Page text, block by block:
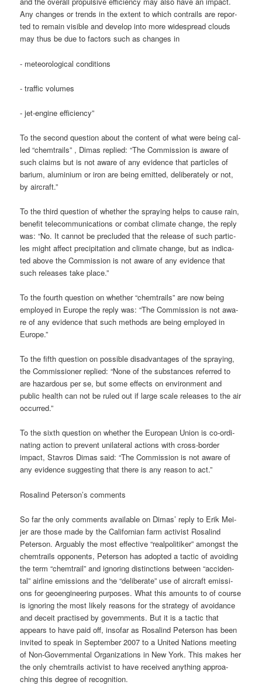
Any chan­ges or trends in the ext­ent to which con­trails are repor­
ted to remain visi­ble and deve­lop into more wide­spread clouds
may thus be due to fac­tors such as chan­ges in
- meteo­ro­lo­gi­cal conditions
- traf­fic volumes
- jet-engi­ne efficiency”
To the second ques­ti­on about the con­tent of what were being cal­
led “chem­trails” , Dimas repli­ed: “The Com­mis­si­on is awa­re of
such claims but is not awa­re of any evi­dence that par­tic­les of
bari­um, alu­mi­ni­um or iron are being emit­ted, deli­bera­te­ly or not,
by aircraft.”
To the third ques­ti­on of whe­ther the spray­ing helps to cau­se rain,
bene­fit tele­com­mu­ni­ca­ti­ons or com­bat cli­ma­te chan­ge, the rep­ly
was: “No. It can­not be pre­cluded that the release of such par­tic­
les might affect pre­ci­pi­ta­ti­on and cli­ma­te chan­ge, but as indi­ca­
ted abo­ve the Com­mis­si­on is not awa­re of any evi­dence that
such releases take place.”
To the fourth ques­ti­on on whe­ther “chem­trails” are now being
employ­ed in Euro­pe the rep­ly was: “The Com­mis­si­on is not awa­
re of any evi­dence that such methods are being employ­ed in
Europe.”
To the fifth ques­ti­on on pos­si­ble dis­ad­van­ta­ges of the spray­ing,
the Com­mis­sio­ner repli­ed: “None of the sub­s­tances refer­red to
are hazar­dous per se, but some effects on envi­ron­ment and
public health can not be ruled out if lar­ge sca­le releases to the air
occurred.”
To the sixth ques­ti­on on whe­ther the Euro­pean Uni­on is co-ordi­
na­ting action to pre­vent uni­la­te­ral actions with cross-bor­der
impact, Stavros Dimas said: “The Com­mis­si­on is not awa­re of
any evi­dence sug­gest­ing that the­re is any reason to act.”
Rosa­lind Peterson’s comments
So far the only comm­ents available on Dimas’ rep­ly to Erik Mei­
jer are tho­se made by the Cali­for­ni­an farm acti­vist Rosa­lind
Peter­son. Argu­ab­ly the most effec­ti­ve “real­po­li­ti­ker” among­st the
chem­trails oppon­ents, Peter­son has adopted a tac­tic of avo­i­ding
the term “chem­trail” and igno­ring distinc­tions bet­ween “acci­den­
tal” air­line emis­si­ons and the “deli­be­ra­te” use of air­craft emis­si­
ons for geo­en­gi­nee­ring pur­po­ses. What this amounts to of cour­se
is igno­ring the most likely reasons for the stra­tegy of avo­id­ance
and deceit prac­ti­sed by govern­ments. But it is a tac­tic that
appears to have paid off, inso­far as Rosa­lind Peter­son has been
invi­ted to speak in Sep­tem­ber 2007 to a United Nati­ons mee­ting
of Non-Govern­men­tal Orga­niza­ti­ons in New York. This makes her
the only chem­trails acti­vist to have recei­ved any­thing approa­
ching this degree of recognition.